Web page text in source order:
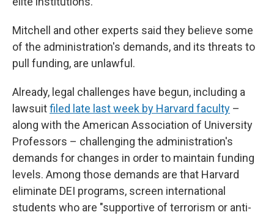
Mitchell and other experts said they believe some
of the administration's demands, and its threats to
pull funding, are unlawful.
Already, legal challenges have begun, including a
lawsuitfiled late last week by Harvard faculty –
along with the American Association of University
Professors – challenging the administration's
demands for changes in order to maintain funding
levels. Among those demands are that Harvard
eliminate DEI programs, screen international
students who are "supportive of terrorism or anti-